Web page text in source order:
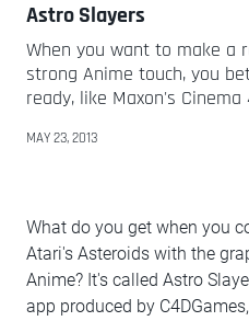
Astro Slayers
When you want to make a
strong Anime touch, you
ready, like Maxon's Cinema
MAY 23, 2013
What do you get when you
Atari's Asteroids with the
Anime? It's called Astro
app produced by